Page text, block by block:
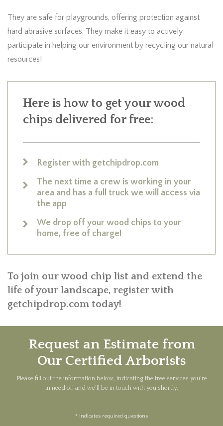
They are safe for playgrounds, offering protection against
hard abrasive surfaces. They make it easy to actively
participate in helping our environment by recycling our natural
resources!
Here is how to get your wood
chips delivered for free:
Register with getchipdrop.com
The next time a crew is working in your
area and has a full truck we will access via
the app
We drop off your wood chips to your
home, free of charge!
To join our wood chip list and extend the
life of your landscape, register with
getchipdrop.com today!
Request an Estimate from
Our Certified Arborists
Please fill out the information below, indicating the tree services you're
in need of, and we'll be in touch with you shortly.
* Indicates required questions